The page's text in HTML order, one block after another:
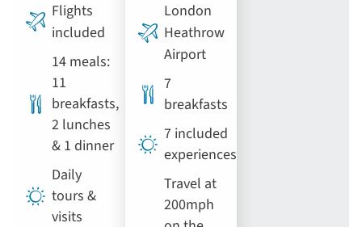
Flights
included
14 meals:
11
breakfasts,
2 lunches
& 1 dinner
Daily
tours &
visits
London
Heathrow
Airport
7
breakfasts
7 included
experiences
Travel at
200mph